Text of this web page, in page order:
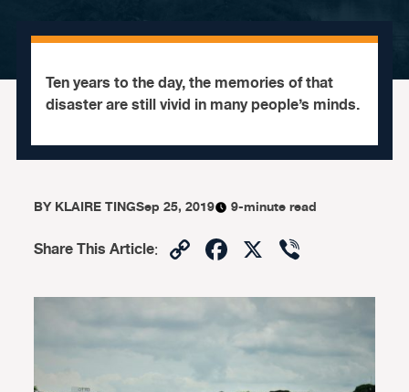
Ten years to the day, the memories of that
disaster are still vivid in many people’s minds.
BYKLAIRE TINGSep 25, 2019 9-minute read
Share This Article: CopyFacebook
X